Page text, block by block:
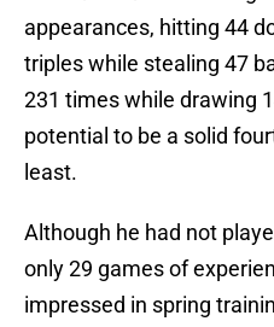
appearances, hitting 44
triples while stealing 47
231 times while drawing
potential to be a solid
least.
Although he had not
only 29 games of
impressed in spring